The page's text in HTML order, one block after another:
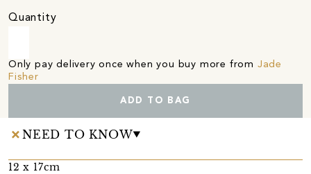
Quantity
Only pay delivery once when you buy more from Jade
Fisher
ADD TO BAG
NEED TO KNOW
12 x 17cm